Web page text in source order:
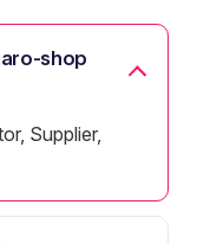
shop
Supplier,